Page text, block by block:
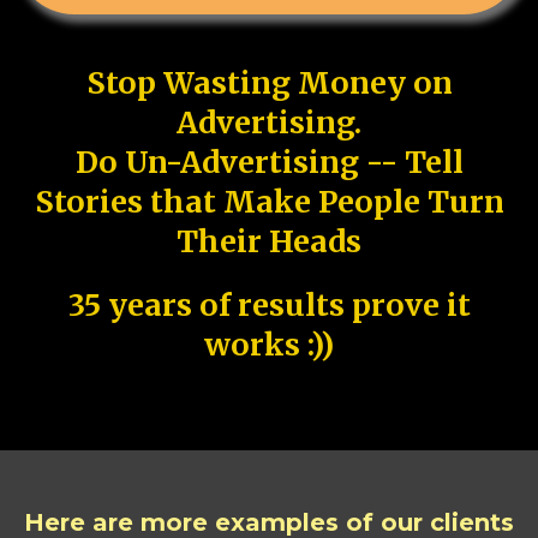
Stop Wasting Money on
Advertising.
Do Un-Advertising -- Tell
Stories that Make People Turn
Their Heads
35 years of results prove it
works :))
Here are more examples of our clients